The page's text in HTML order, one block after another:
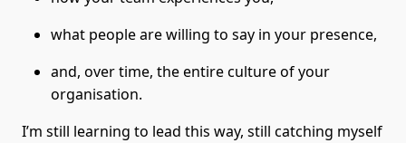
what people are willing to say in your presence,
and, over time, the entire culture of your
organisation.
I’m still learning to lead this way, still catching myself